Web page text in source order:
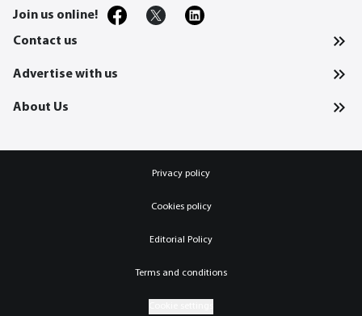
Join us online!
Contact us
Advertise with us
About Us
Privacy policy
Cookies policy
Editorial Policy
Terms and conditions